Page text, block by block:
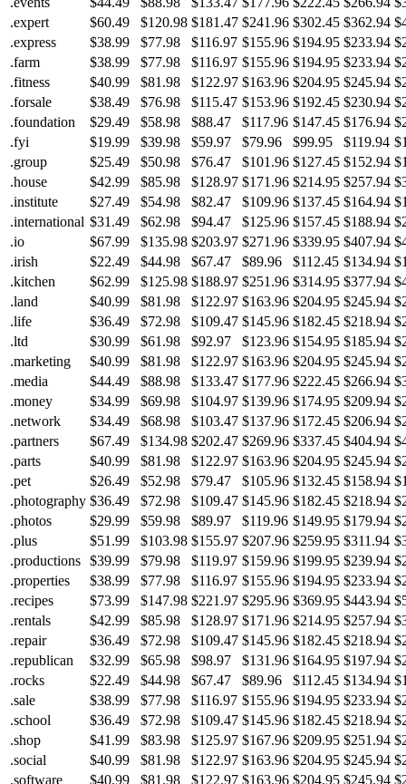
.expert
$60.49 $120.98 $181.47 $241.96 $302.45 $362.94
.express
$38.99 $77.98 $116.97 $155.96 $194.95 $233.94
.farm
$38.99 $77.98 $116.97 $155.96 $194.95 $233.94
.fitness
$40.99 $81.98 $122.97 $163.96 $204.95 $245.94
.forsale
$38.49 $76.98 $115.47 $153.96 $192.45 $230.94
.foundation
$29.49 $58.98 $88.47 $117.96 $147.45 $176.94
.fyi
$19.99 $39.98 $59.97 $79.96 $99.95 $119.94
.group
$25.49 $50.98 $76.47 $101.96 $127.45 $152.94
.house
$42.99 $85.98 $128.97 $171.96 $214.95 $257.94
.institute
$27.49 $54.98 $82.47 $109.96 $137.45 $164.94
.international $31.49 $62.98 $94.47 $125.96 $157.45 $188.94
.io
$67.99 $135.98 $203.97 $271.96 $339.95 $407.94
.irish
$22.49 $44.98 $67.47 $89.96 $112.45 $134.94
.kitchen
$62.99 $125.98 $188.97 $251.96 $314.95 $377.94
.land
$40.99 $81.98 $122.97 $163.96 $204.95 $245.94
.life
$36.49 $72.98 $109.47 $145.96 $182.45 $218.94
.ltd
$30.99 $61.98 $92.97 $123.96 $154.95 $185.94
.marketing
$40.99 $81.98 $122.97 $163.96 $204.95 $245.94
.media
$44.49 $88.98 $133.47 $177.96 $222.45 $266.94
.money
$34.99 $69.98 $104.97 $139.96 $174.95 $209.94
.network
$34.49 $68.98 $103.47 $137.96 $172.45 $206.94
.partners
$67.49 $134.98 $202.47 $269.96 $337.45 $404.94
.parts
$40.99 $81.98 $122.97 $163.96 $204.95 $245.94
.pet
$26.49 $52.98 $79.47 $105.96 $132.45 $158.94
.photography $36.49 $72.98 $109.47 $145.96 $182.45 $218.94
.photos
$29.99 $59.98 $89.97 $119.96 $149.95 $179.94
.plus
$51.99 $103.98 $155.97 $207.96 $259.95 $311.94
.productions $39.99 $79.98 $119.97 $159.96 $199.95 $239.94
.properties
$38.99 $77.98 $116.97 $155.96 $194.95 $233.94
.recipes
$73.99 $147.98 $221.97 $295.96 $369.95 $443.94
.rentals
$42.99 $85.98 $128.97 $171.96 $214.95 $257.94
.repair
$36.49 $72.98 $109.47 $145.96 $182.45 $218.94
.republican
$32.99 $65.98 $98.97 $131.96 $164.95 $197.94
.rocks
$22.49 $44.98 $67.47 $89.96 $112.45 $134.94
.sale
$38.99 $77.98 $116.97 $155.96 $194.95 $233.94
.school
$36.49 $72.98 $109.47 $145.96 $182.45 $218.94
.shop
$41.99 $83.98 $125.97 $167.96 $209.95 $251.94
.social
$40.99 $81.98 $122.97 $163.96 $204.95 $245.94
.software
$40.99 $81.98 $122.97 $163.96 $204.95 $245.94